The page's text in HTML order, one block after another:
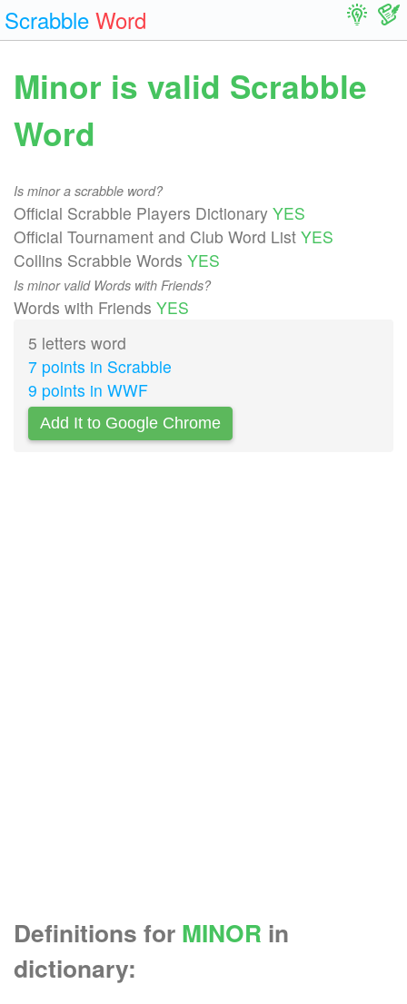
Scrabble Word
Minor is valid Scrabble
Word
Is minor a scrabble word?
Official Scrabble Players Dictionary YES
Official Tournament and Club Word List YES
Collins Scrabble Words YES
Is minor valid Words with Friends?
Words with Friends YES
5 letters word
7 points in Scrabble
9 points in WWF
Add It to Google Chrome
Definitions for MINOR in
dictionary: